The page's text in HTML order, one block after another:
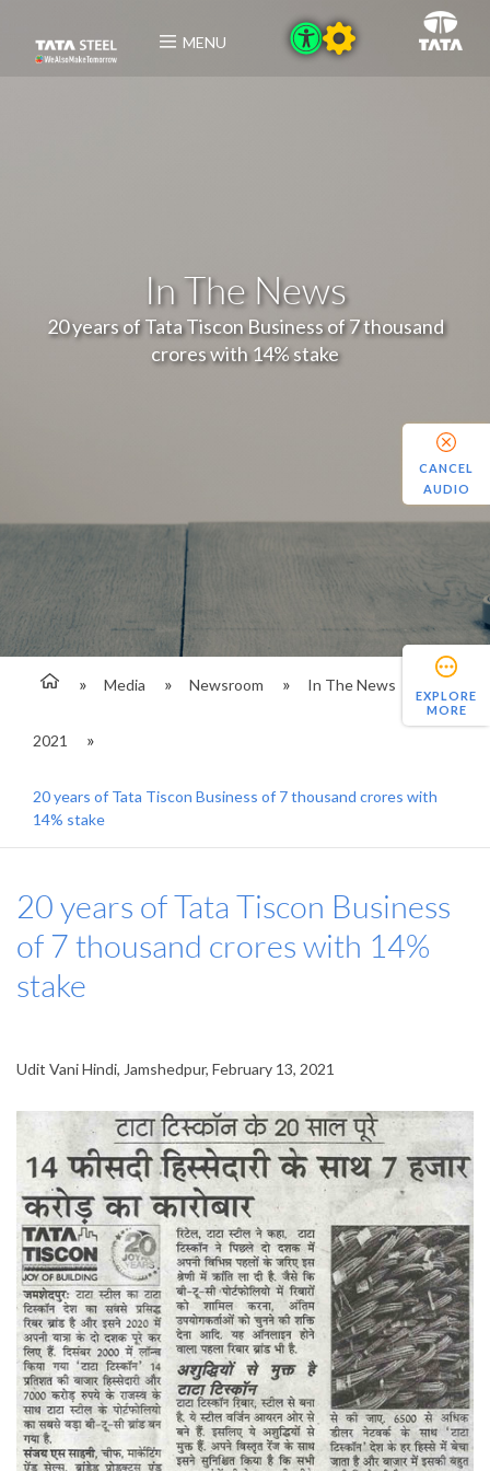
MENU
In The News
20 years of Tata Tiscon Business of 7 thousand
crores with 14% stake
Media Newsroom In The News
2021
20 years of Tata Tiscon Business of 7 thousand crores with
14% stake
EXPLORE
MORE
20 years of Tata Tiscon Business
of 7 thousand crores with 14%
stake
Udit Vani Hindi, Jamshedpur, February 13, 2021
CANCEL
AUDIO